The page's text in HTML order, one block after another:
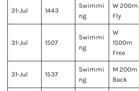
31-Jul 1443
Swimmi
ng
W 200m
Fly
31-Jul 1507
Swimmi
ng
W
1500m
Free
31-Jul 1537
Swimmi
ng
M 200m
Back
🍺 1 beer
🍺 3 beers
🍺 5 beers